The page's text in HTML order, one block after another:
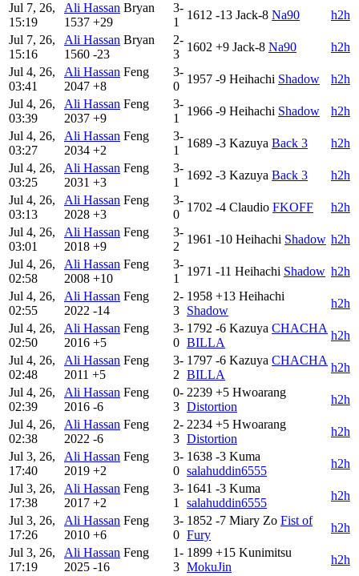
Jul 7, 26,
15:19
Ali Hassan Bryan
1537 +29
3-
1
1612 -13 Jack-8 Na90
h2h
Jul 7, 26,
15:16
Ali Hassan Bryan
1560 -23
2-
3
1602 +9 Jack-8 Na90
h2h
Jul 4, 26,
03:41
Ali Hassan Feng
2047 +8
3-
0
1957 -9 Heihachi Shadow
h2h
Jul 4, 26,
03:39
Ali Hassan Feng
2037 +9
3-
1
1966 -9 Heihachi Shadow
h2h
Jul 4, 26,
03:27
Ali Hassan Feng
2034 +2
3-
1
1689 -3 Kazuya Back 3
h2h
Jul 4, 26,
03:25
Ali Hassan Feng
2031 +3
3-
1
1692 -3 Kazuya Back 3
h2h
Jul 4, 26,
03:13
Ali Hassan Feng
2028 +3
3-
0
1702 -4 Claudio FKOFF
h2h
Jul 4, 26,
03:01
Ali Hassan Feng
2018 +9
3-
2
1961 -10 Heihachi Shadow h2h
Jul 4, 26,
02:58
Ali Hassan Feng
2008 +10
3-
1
1971 -11 Heihachi Shadow h2h
Jul 4, 26,
02:55
Ali Hassan Feng
2022 -14
2-
3
1958 +13 Heihachi
Shadow
h2h
Jul 4, 26,
02:50
Ali Hassan Feng
2016 +5
3-
0
1792 -6 Kazuya CHACHA
BILLA
h2h
Jul 4, 26,
02:48
Ali Hassan Feng
2011 +5
3-
2
1797 -6 Kazuya CHACHA
BILLA
h2h
Jul 4, 26,
02:39
Ali Hassan Feng
2016 -6
0-
3
2239 +5 Hwoarang
Distortion
h2h
Jul 4, 26,
02:38
Ali Hassan Feng
2022 -6
2-
3
2234 +5 Hwoarang
Distortion
h2h
Jul 3, 26,
17:40
Ali Hassan Feng
2019 +2
3-
0
1638 -3 Kuma
salahuddin6555
h2h
Jul 3, 26,
17:38
Ali Hassan Feng
2017 +2
3-
1
1641 -3 Kuma
salahuddin6555
h2h
Jul 3, 26,
17:26
Ali Hassan Feng
2010 +6
3-
0
1852 -7 Miary Zo Fist of
Fury
h2h
Jul 3, 26,
17:19
Ali Hassan Feng
2025 -16
1-
3
1899 +15 Kunimitsu
MokuJin
h2h